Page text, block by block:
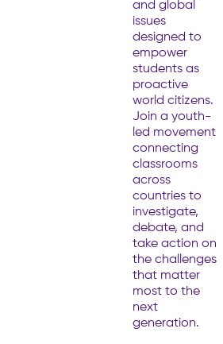
and global
issues
designed to
empower
students as
proactive
world citizens.
Join a youth-
led movement
connecting
classrooms
across
countries to
investigate,
debate, and
take action on
the challenges
that matter
most to the
next
generation.